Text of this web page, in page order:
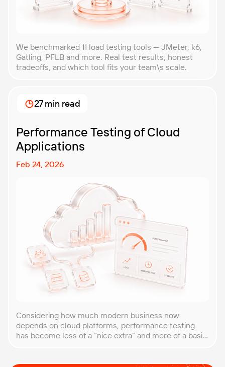
We benchmarked 11 load testing tools — JMeter, k6,
Gatling, PFLB and more. Real test results, honest
tradeoffs, and which tool fits your team\s scale.
Performance Testing of Cloud
Applications
Feb 24, 2026
Considering how much modern business now
depends on cloud platforms, performance testing
has become less of a “nice extra” and more of a basic
27 min read